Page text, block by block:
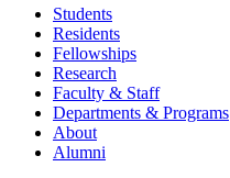
Students
Residents
Fellowships
Research
Faculty & Staff
Departments & Programs
About
Alumni